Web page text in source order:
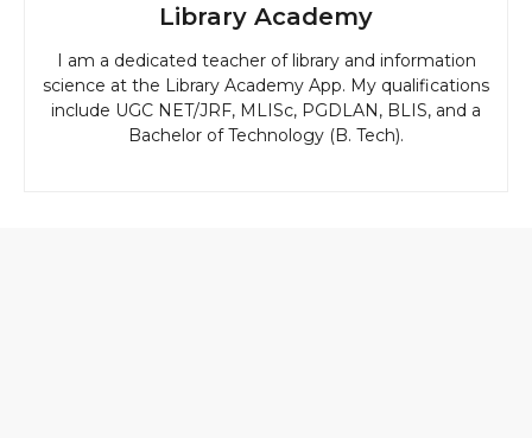
Library Academy
I am a dedicated teacher of library and information
science at the Library Academy App. My qualifications
include UGC NET/JRF, MLISc, PGDLAN, BLIS, and a
Bachelor of Technology (B. Tech).